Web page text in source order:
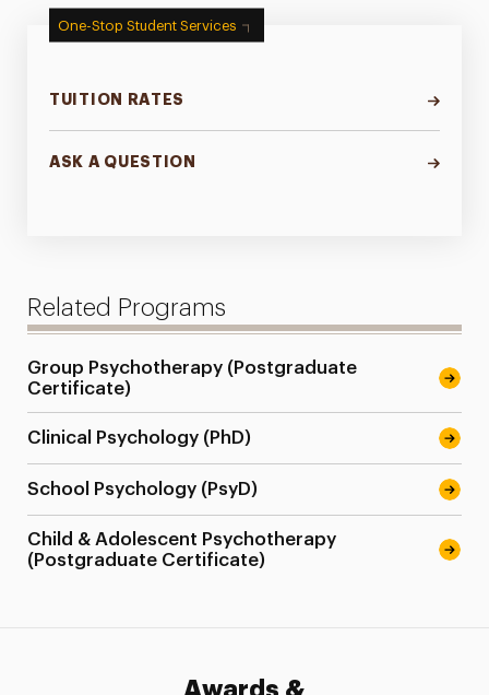
One-Stop Student Services
TUITION RATES
ASK A QUESTION
Related Programs
Group Psychotherapy (Postgraduate
Certificate)
Clinical Psychology (PhD)
School Psychology (PsyD)
Child & Adolescent Psychotherapy
(Postgraduate Certificate)
Awards &